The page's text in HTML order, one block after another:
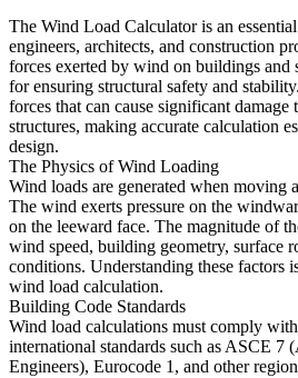
The Wind Load Calculator is an
engineers, architects, and construction
forces exerted by wind on buildings and
for ensuring structural safety and
forces that can cause significant
structures, making accurate calculation
design.
The Physics of Wind Loading
Wind loads are generated when moving
The wind exerts pressure on the
on the leeward face. The magnitude of
wind speed, building geometry, surface
conditions. Understanding these factors
wind load calculation.
Building Code Standards
Wind load calculations must comply
international standards such as ASCE
Engineers), Eurocode 1, and other